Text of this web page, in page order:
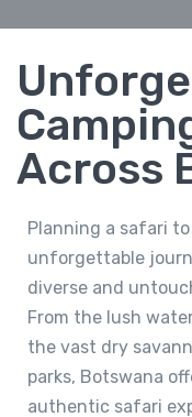
Across
Planning a safari
unforgettable
diverse and
From the lush
the vast dry
parks, Botswana
authentic safari